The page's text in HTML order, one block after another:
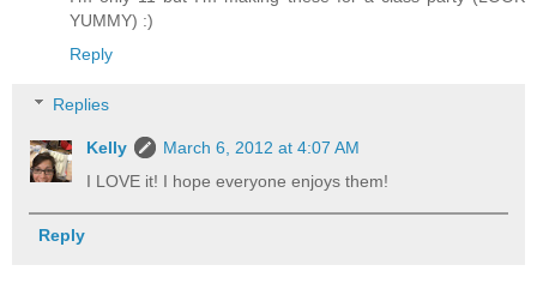
YUMMY) :)
Reply
Replies
Kelly
March 6, 2012 at 4:07 AM
I LOVE it! I hope everyone enjoys them!
Reply